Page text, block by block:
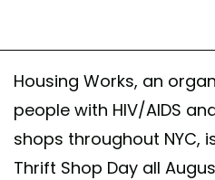
Housing Works, an
people with HIV/AIDS
shops throughout NYC,
Thrift Shop Day all